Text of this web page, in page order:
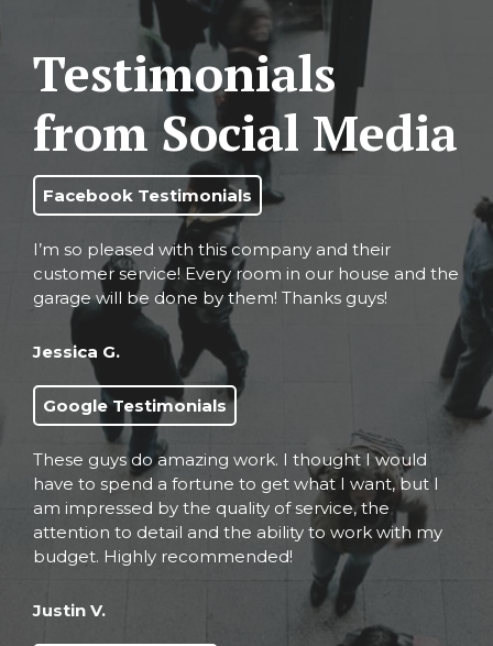
Testimonials
from Social Media
Facebook Testimonials
I’m so pleased with this company and their
customer service! Every room in our house and the
garage will be done by them! Thanks guys!
Jessica G.
Google Testimonials
These guys do amazing work. I thought I would
have to spend a fortune to get what I want, but I
am impressed by the quality of service, the
attention to detail and the ability to work with my
budget. Highly recommended!
Justin V.